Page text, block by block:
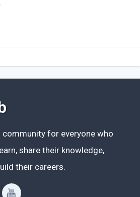
community for everyone who
share their knowledge,
their careers.